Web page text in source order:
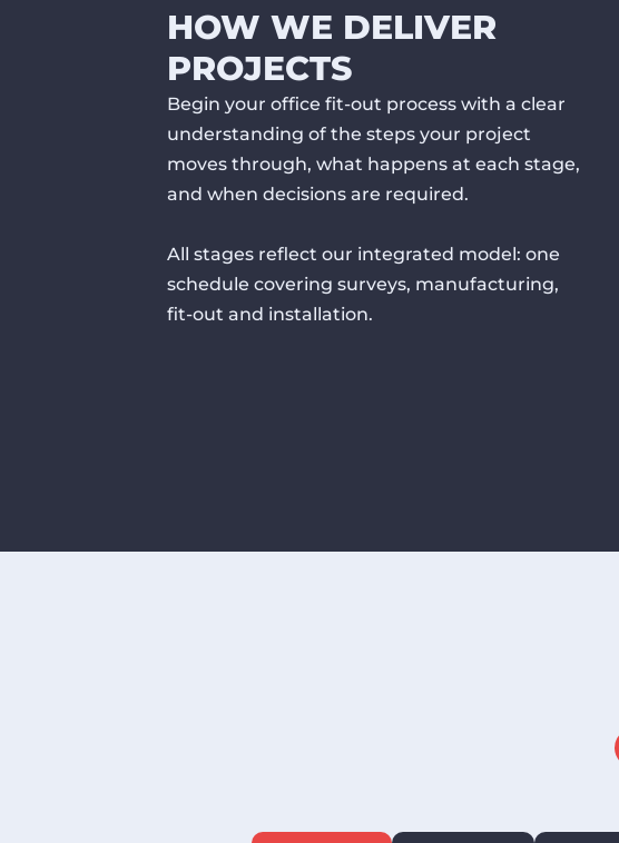
HOW WE DELIVER
PROJECTS
Begin your office fit-out process with a clear
understanding of the steps your project
moves through, what happens at each stage,
and when decisions are required.
All stages reflect our integrated model: one
schedule covering surveys, manufacturing,
fit-out and installation.